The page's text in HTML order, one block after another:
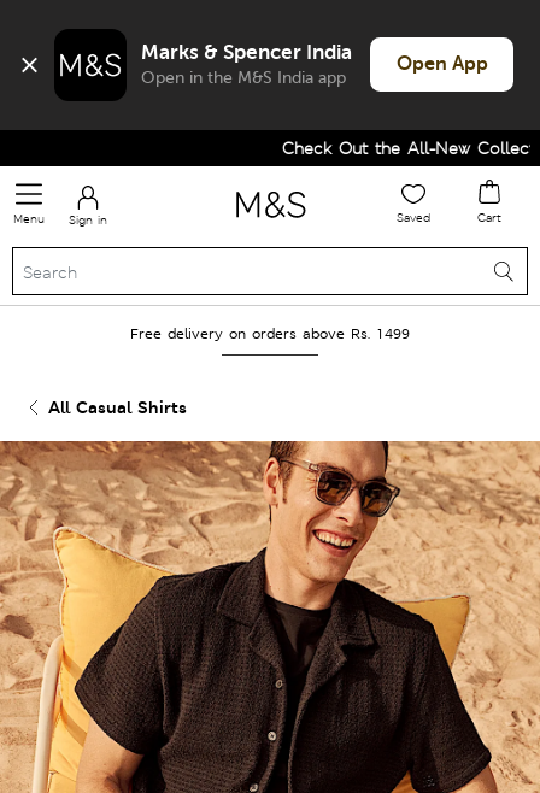
Marks & Spencer India
Open in the M&S India app
Open App
Check Out the All-New Collection
Menu Sign in Saved Cart
Free delivery on orders above Rs. 1499
All Casual Shirts